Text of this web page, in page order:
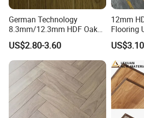
5. Longevity
used to give long life products 15-25
use.
6. Click Technology
Easy and quick: Installing a floor likes
German Technology
8.3mm/12.3mm HDF Oak
Laminate Flooring
Waterproof, V-Groove,
Floating Installation
US$2.80-3.60
12mm
Flooring
Flooring